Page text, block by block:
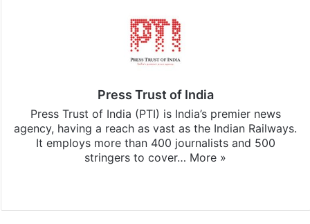
Press Trust of India
Press Trust of India (PTI) is India’s premier news
agency, having a reach as vast as the Indian Railways.
It employs more than 400 journalists and 500
stringers to cover… More »